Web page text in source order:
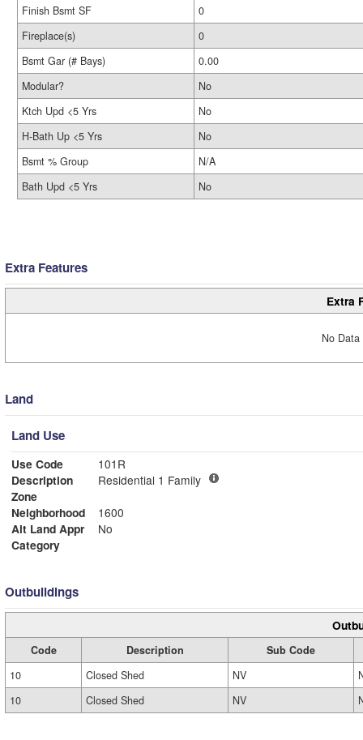
Finish Bsmt SF
0
Fireplace(s)
0
Bsmt Gar (# Bays)
0.00
Modular?
No
Ktch Upd <5 Yrs
No
H-Bath Up <5 Yrs
No
Bsmt % Group
N/A
Bath Upd <5 Yrs
No
Extra Features
Extra
No
Land
Land Use
Use Code
101R
Description
Residential 1 Family
Zone
Neighborhood
1600
Alt Land Appr
No
Category
Outbuildings
Code Description
Sub Code
10
Closed Shed NV
10
Closed Shed NV